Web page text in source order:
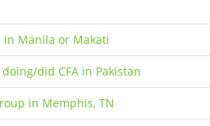
in Manila or Makati
did CFA in Pakistan
in Memphis, TN